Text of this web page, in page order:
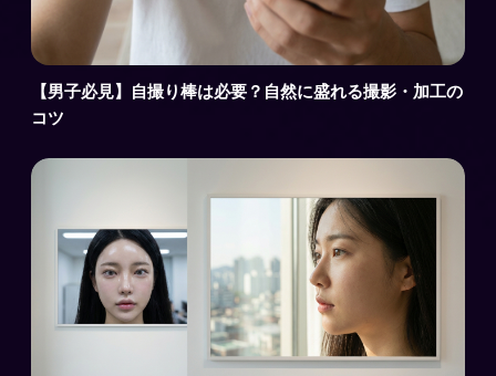
【男子必見】自撮り棒は必要？自然に盛れる撮影・加工の
コツ